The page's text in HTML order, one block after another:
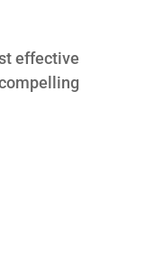
effective